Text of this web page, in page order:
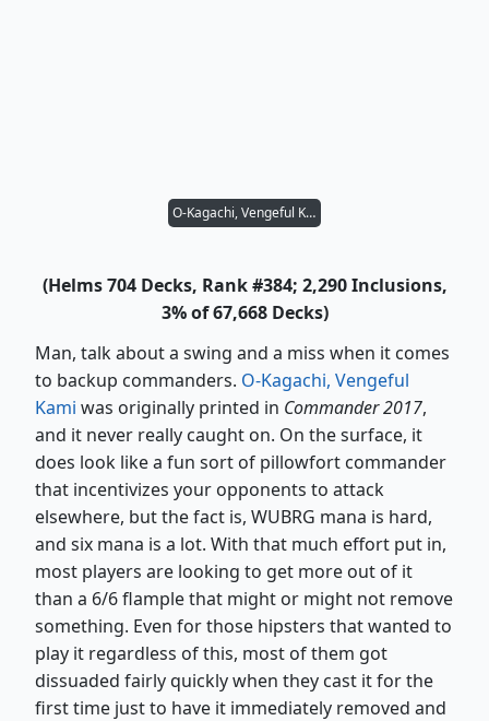
O-Kagachi, Vengeful Kami
(Helms 704 Decks, Rank #384; 2,290 Inclusions,
3% of 67,668 Decks)
Man, talk about a swing and a miss when it comes
to backup commanders. O-Kagachi, Vengeful
Kami was originally printed in Commander 2017,
and it never really caught on. On the surface, it
does look like a fun sort of pillowfort commander
that incentivizes your opponents to attack
elsewhere, but the fact is, WUBRG mana is hard,
and six mana is a lot. With that much effort put in,
most players are looking to get more out of it
than a 6/6 flample that might or might not remove
something. Even for those hipsters that wanted to
play it regardless of this, most of them got
dissuaded fairly quickly when they cast it for the
first time just to have it immediately removed and